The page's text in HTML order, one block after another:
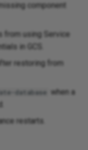
component
from using Service
in GCS.
restoring from
database when a
restarts.